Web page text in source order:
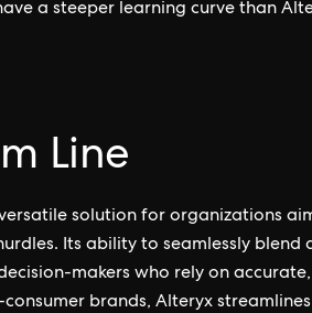
a steeper learning curve than
Line
solution for organizations
Its ability to seamlessly blend
makers who rely on
brands, Alteryx